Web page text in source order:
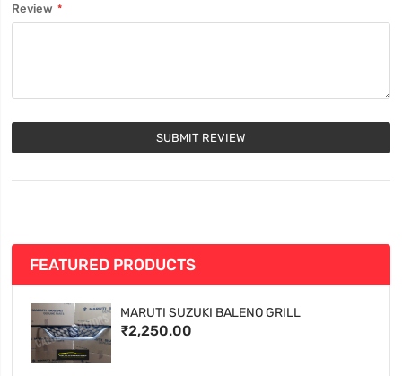
Review
SUBMIT REVIEW
FEATURED PRODUCTS
MARUTI SUZUKI BALENO GRILL
₹2,250.00